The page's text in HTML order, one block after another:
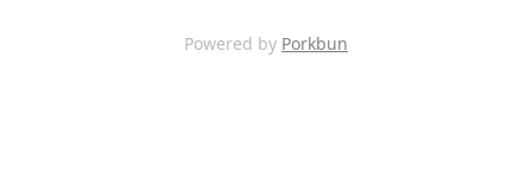
Powered by Porkbun